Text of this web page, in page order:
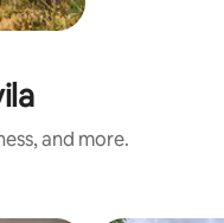
and more.